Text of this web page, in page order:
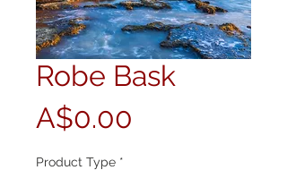
Robe Bask
A$0.00
Product Type *